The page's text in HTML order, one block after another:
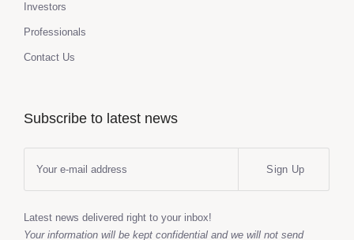
Investors
Professionals
Contact Us
Subscribe to latest news
Sign Up
Latest news delivered right to your inbox!
Your information will be kept confidential and we will not send